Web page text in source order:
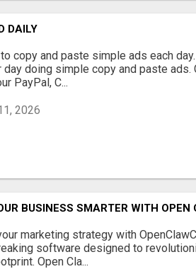
DAILY
copy and paste simple ads each
day doing simple copy and paste ads.
PayPal, C...
2026
BUSINESS SMARTER WITH OPEN
marketing strategy with
software designed to
Open Cla...